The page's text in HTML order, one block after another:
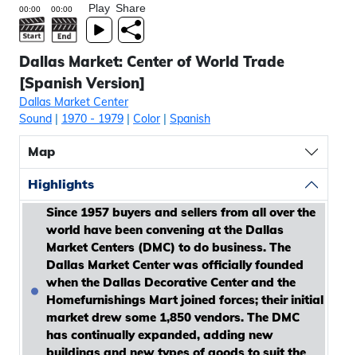
Play Share
Dallas Market: Center of World Trade
[Spanish Version]
Dallas Market Center
Sound | 1970 - 1979 | Color| Spanish
Map
Highlights
Since 1957 buyers and sellers from all over the
world have been convening at the Dallas
Market Centers (DMC) to do business. The
Dallas Market Center was officially founded
when the Dallas Decorative Center and the
Homefurnishings Mart joined forces; their initial
market drew some 1,850 vendors. The DMC
has continually expanded, adding new
buildings and new types of goods to suit the